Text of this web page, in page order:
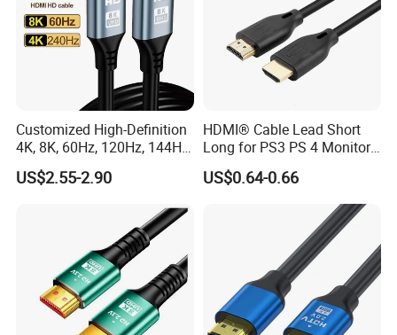
Customized High-Definition
4K, 8K, 60Hz, 120Hz, 144Hz,
2.1 Gold-Plated HDMI
Cables, Video Cables 1m,
20m, 50m HDMI Cable
US$2.55-2.90
HDMI® Cable Lead Short
Long for PS3 PS 4 Monitor
US$0.64-0.66